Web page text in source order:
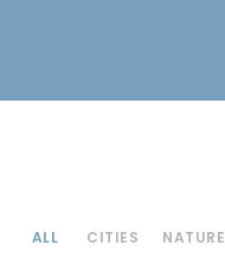
ALL CITIES NATURE